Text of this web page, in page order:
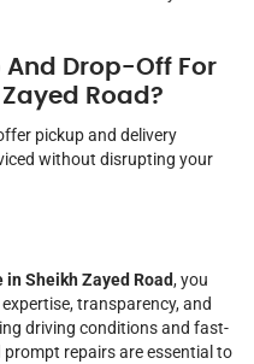
And Drop-Off For
Road?
pickup and delivery
without disrupting your
in Sheikh Zayed Road, you
transparency, and
driving conditions and fast-
repairs are essential to